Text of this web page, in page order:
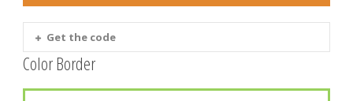
Get the code
Color Border